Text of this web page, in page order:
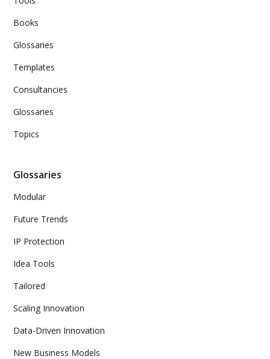
Books
Glossaries
Templates
Consultancies
Glossaries
Topics
Glossaries
Modular
Future Trends
IP Protection
Idea Tools
Tailored
Scaling Innovation
Data-Driven Innovation
New Business Models